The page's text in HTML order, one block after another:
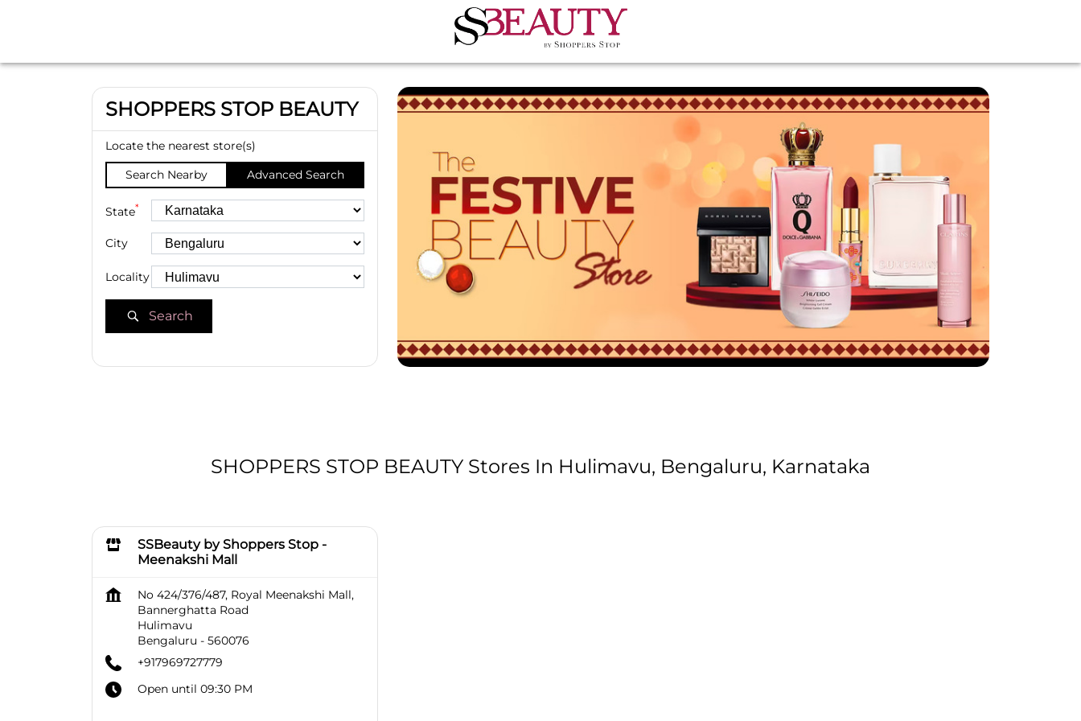
SHOPPERS STOP BEAUTY
Locate the nearest store(s)
Search Nearby
Advanced Search
State*
City
Locality
Search
SHOPPERS STOP BEAUTY Stores In Hulimavu, Bengaluru, Karnataka
SSBeauty by Shoppers Stop -
Meenakshi Mall
No 424/376/487, Royal Meenakshi Mall,
Bannerghatta Road
Hulimavu
Bengaluru - 560076
+917969727779
Open until 09:30 PM